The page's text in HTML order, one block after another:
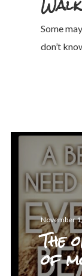
Some
don’t
November
The
of